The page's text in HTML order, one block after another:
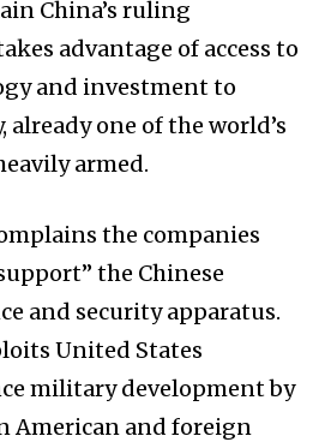
China’s ruling
advantage of access to
and investment to
one of the world’s
armed.
the companies
the Chinese
and security apparatus.
United States
military development by
American and foreign